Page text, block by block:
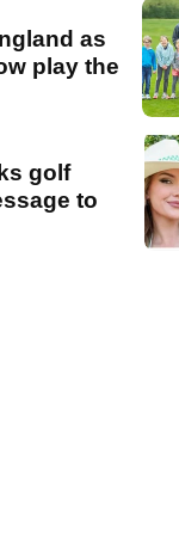
as
play the
golf
to